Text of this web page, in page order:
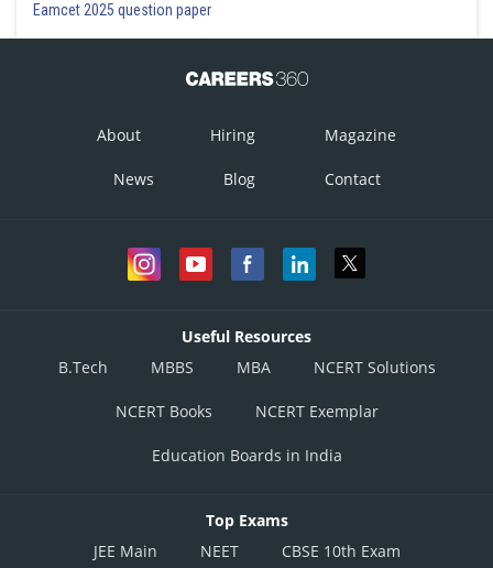
Eamcet 2025 question paper
About Hiring Magazine
News Blog Contact
Useful Resources
B.Tech
MBBS MBA NCERT Solutions
NCERT Books NCERT Exemplar
Education Boards in India
Top Exams
JEE Main
NEET CBSE 10th Exam